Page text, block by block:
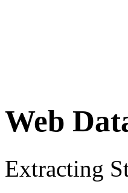
Web
Extracting